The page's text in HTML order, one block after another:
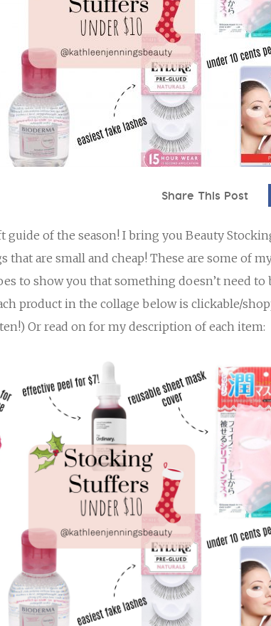
Share This Post
guide of the season! I bring you Beauty
that are small and cheap! These are some of
to show you that something doesn’t need to
product in the collage below is clickable/
Or read on for my description of each item: